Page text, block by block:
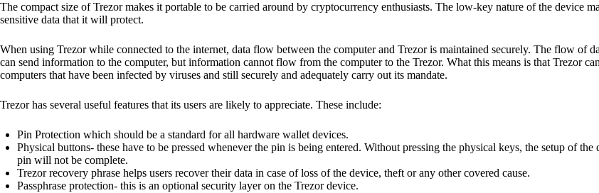
The compact size of Trezor makes it portable to be carried around by cryptocurrency enthusiasts. The low-key nature of the device
sensitive data that it will protect.
When using Trezor while connected to the internet, data flow between the computer and Trezor is maintained securely. The flow of
can send information to the computer, but information cannot flow from the computer to the Trezor. What this means is that Trezor
computers that have been infected by viruses and still securely and adequately carry out its mandate.
Trezor has several useful features that its users are likely to appreciate. These include:
Pin Protection which should be a standard for all hardware wallet devices.
Physical buttons- these have to be pressed whenever the pin is being entered. Without pressing the physical keys, the setup of
pin will not be complete.
Trezor recovery phrase helps users recover their data in case of loss of the device, theft or any other covered cause.
Passphrase protection- this is an optional security layer on the Trezor device.